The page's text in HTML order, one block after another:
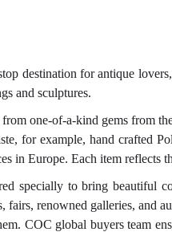
destination for antique
and sculptures.
from one-of-a-kind gems from
for example, hand crafted
in Europe. Each item reflects
specially to bring beautiful
fairs, renowned galleries, and
COC global buyers team